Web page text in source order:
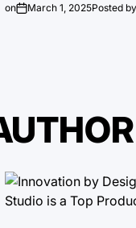
on March 1, 2025Posted by